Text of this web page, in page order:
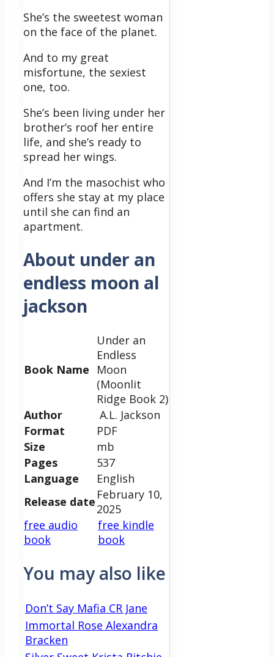
She’s the sweetest woman
on the face of the planet.
And to my great
misfortune, the sexiest
one, too.
She’s been living under her
brother’s roof her entire
life, and she’s ready to
spread her wings.
And I’m the masochist who
offers she stay at my place
until she can find an
apartment.
About under an
endless moon al
jackson
Book Name
Under an
Endless
Moon
(Moonlit
Ridge Book 2)
Author
A.L. Jackson
Format
PDF
Size
mb
Pages
537
Language
English
Release date February 10,
2025
free audio
book
free kindle
book
You may also like
Don’t Say Mafia CR Jane
Immortal Rose Alexandra
Bracken